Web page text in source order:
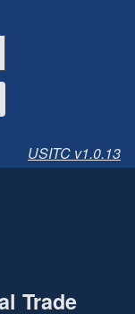
USITC v1.0.13
Trade